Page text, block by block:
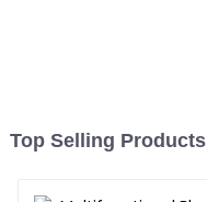
Top Selling Products